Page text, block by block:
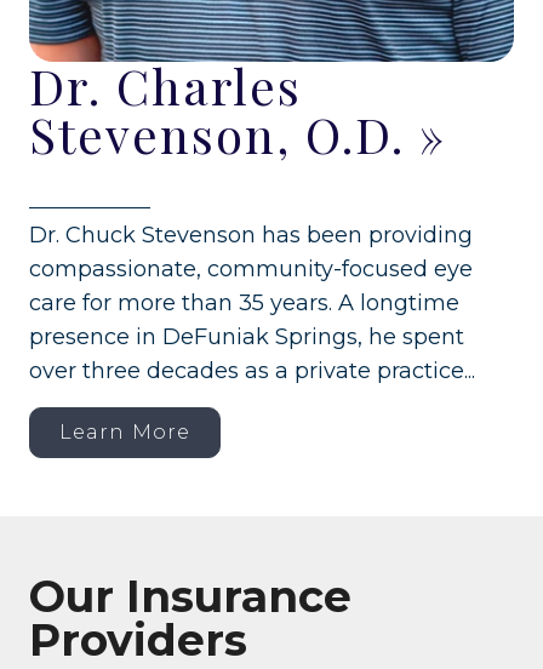
Dr. Charles
Stevenson, O.D. »
Dr. Chuck Stevenson has been providing
compassionate, community-focused eye
care for more than 35 years. A longtime
presence in DeFuniak Springs, he spent
over three decades as a private practice...
Learn More
Our Insurance
Providers